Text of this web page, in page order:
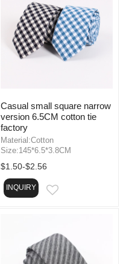
Casual small square narrow
version 6.5CM cotton tie
factory
Material:Cotton
Size:145*6.5*3.8CM
$1.50-$2.56
INQUIRY EMAIL